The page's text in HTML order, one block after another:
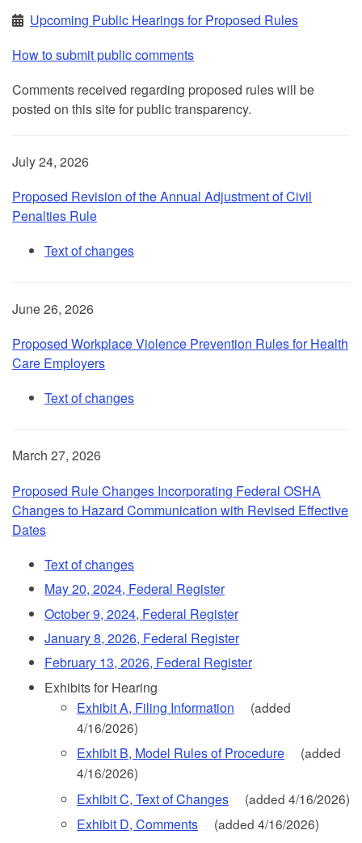
Upcoming Public Hearings for Proposed Rules
How to submit public comments
Comments received regarding proposed rules will be
posted on this site for public transparency.
July 24, 2026
Proposed Revision of the Annual Adjustment of Civil
Penalties Rule
Text of changes
June 26, 2026
Proposed Workplace Violence Prevention Rules for Health
Care Employers
Text of changes
March 27, 2026
Proposed Rule Changes Incorporating Federal OSHA
Changes to Hazard Communication with Revised Effective
Dates
Text of changes
May 20, 2024, Federal Register
October 9, 2024, Federal Register
January 8, 2026, Federal Register
February 13, 2026, Federal Register
Exhibits for Hearing
Exhibit A, Filing Information
(added
4/16/2026)
Exhibit B, Model Rules of Procedure
(added
4/16/2026)
Exhibit C, Text of Changes (added 4/16/2026)
Exhibit D, Comments (added 4/16/2026)